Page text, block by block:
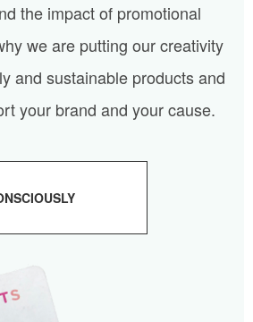
the impact of promotional
we are putting our creativity
and sustainable products and
your brand and your cause.